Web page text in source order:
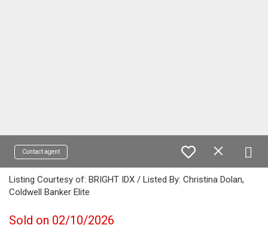
Contact agent
Listing Courtesy of: BRIGHT IDX / Listed By: Christina Dolan,
Coldwell Banker Elite
Sold on 02/10/2026